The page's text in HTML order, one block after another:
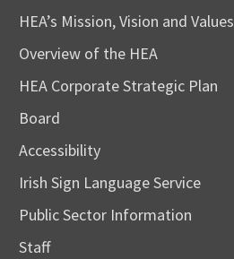
HEA’s Mission, Vision and Values
Overview of the HEA
HEA Corporate Strategic Plan
Board
Accessibility
Irish Sign Language Service
Public Sector Information
Staff